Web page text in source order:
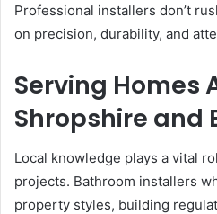
Professional installers don’t
on precision, durability, and
Serving Homes
Shropshire and
Local knowledge plays a vital
projects. Bathroom installers
property styles, building